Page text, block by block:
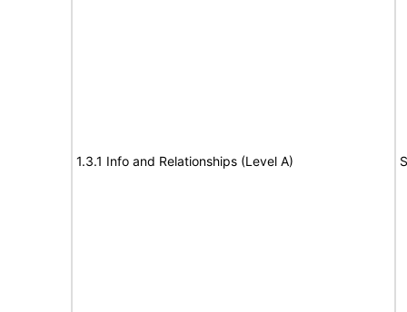
1.3.1 Info and Relationships (Level A)